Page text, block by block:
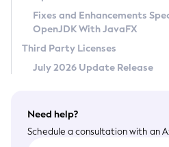
Terms of Use
Fixes and Enhancements
OpenJDK With JavaFX
Third Party Licenses
July 2026 Update Release
Need help?
Schedule a consultation with an